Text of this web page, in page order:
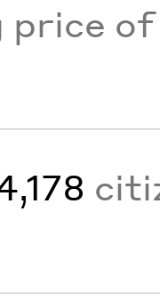
price of